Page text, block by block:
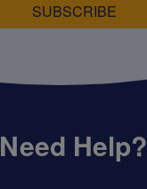
SUBSCRIBE
Need Help?